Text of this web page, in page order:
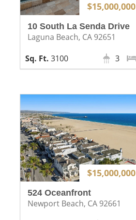
$15,000,000
10 South La Senda Drive
Laguna Beach, CA 92651
3100
3
$15,000,000
524 Oceanfront
Newport Beach, CA 92661